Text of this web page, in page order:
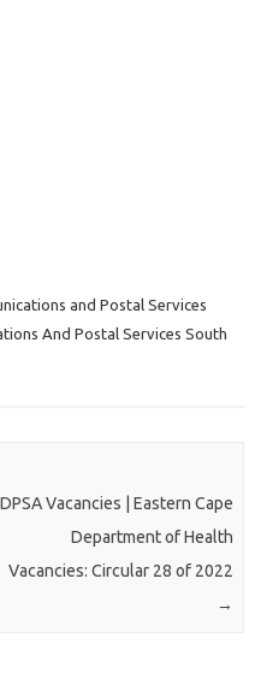
and Postal Services
And Postal Services South
DPSA Vacancies | Eastern Cape
Department of Health
Vacancies: Circular 28 of 2022
→